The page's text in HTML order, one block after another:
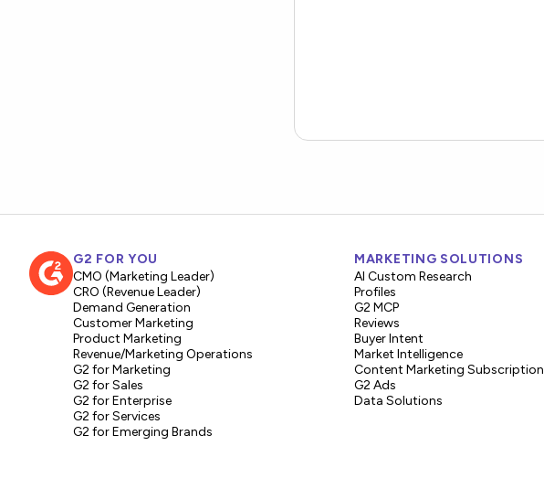
G2 FOR YOU
CMO (Marketing Leader)
CRO (Revenue Leader)
Demand Generation
Customer Marketing
Product Marketing
Revenue/Marketing Operations
G2 for Marketing
G2 for Sales
G2 for Enterprise
G2 for Services
G2 for Emerging Brands
MARKETING SOLUTIONS
AI Custom Research
Profiles
G2 MCP
Reviews
Buyer Intent
Market Intelligence
Content Marketing Subscription
G2 Ads
Data Solutions